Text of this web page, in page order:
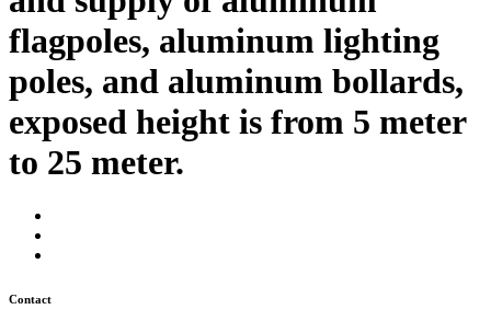
flagpoles, aluminum lighting
poles, and aluminum bollards,
exposed height is from 5 meter
to 25 meter.
Contact